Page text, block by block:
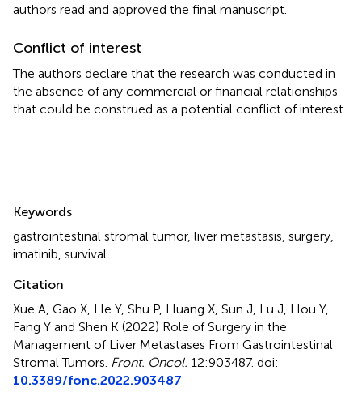
authors read and approved the final manuscript.
Conflict of interest
The authors declare that the research was conducted in
the absence of any commercial or financial relationships
that could be construed as a potential conflict of interest.
Keywords
gastrointestinal stromal tumor, liver metastasis surgery
imatinib survival
Citation
Xue A, Gao X, He Y, Shu P, Huang X, Sun J, Lu J, Hou Y,
Fang Y and Shen K (2022) Role of Surgery in the
Management of Liver Metastases From Gastrointestinal
Stromal Tumors Front. Oncol. 12:903487. doi:
10.3389/fonc.2022.903487